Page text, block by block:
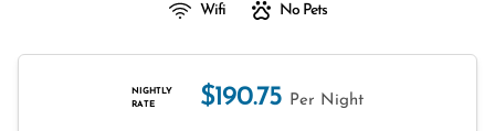
Wifi No Pets
NIGHTLY
RATE
$190.75 Per Night